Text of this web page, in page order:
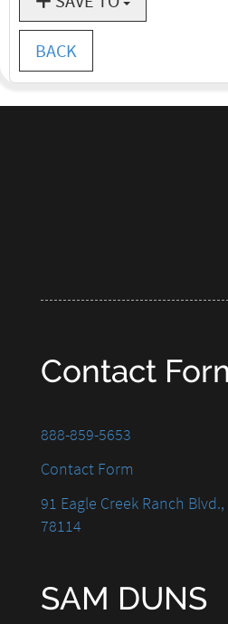
BACK
Contact
888-859-5653
Contact Form
91 Eagle Creek Ranch
78114
SAM DUNS